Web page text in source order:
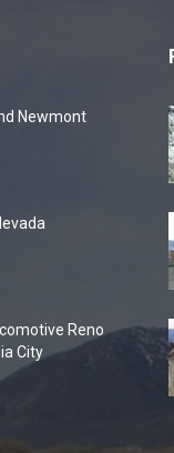
Newmont
Reno
City